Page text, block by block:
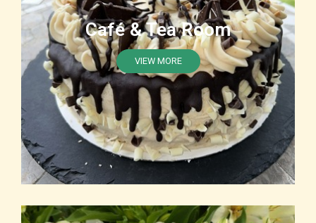
Café & Tea Room
VIEW MORE